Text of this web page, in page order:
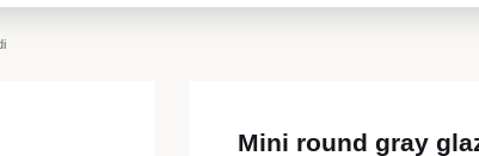
Mini round gray